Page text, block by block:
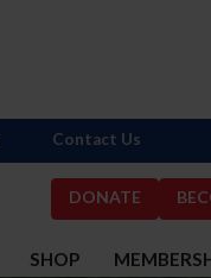
DONATE
SHOP
Contact Us